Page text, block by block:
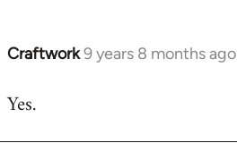
Craftwork9 years 8 months ago
In
to
Yes.